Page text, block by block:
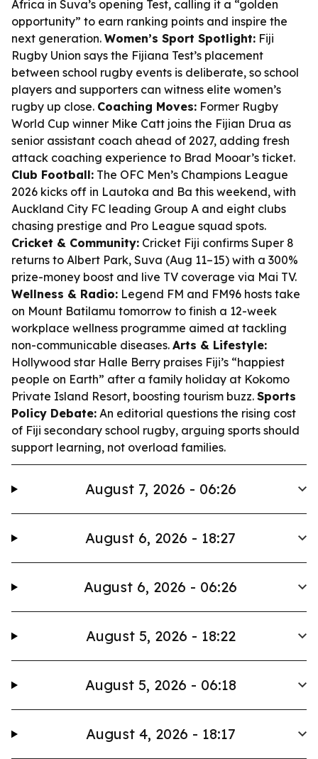
Africa in Suva’s opening Test, calling it a “golden
opportunity” to earn ranking points and inspire the
next generation. Women’s Sport Spotlight: Fiji
Rugby Union says the Fijiana Test’s placement
between school rugby events is deliberate, so school
players and supporters can witness elite women’s
rugby up close. Coaching Moves: Former Rugby
World Cup winner Mike Catt joins the Fijian Drua as
senior assistant coach ahead of 2027, adding fresh
attack coaching experience to Brad Mooar’s ticket.
Club Football: The OFC Men’s Champions League
2026 kicks off in Lautoka and Ba this weekend, with
Auckland City FC leading Group A and eight clubs
chasing prestige and Pro League squad spots.
Cricket & Community: Cricket Fiji confirms Super 8
returns to Albert Park, Suva (Aug 11–15) with a 300%
prize-money boost and live TV coverage via Mai TV.
Wellness & Radio: Legend FM and FM96 hosts take
on Mount Batilamu tomorrow to finish a 12-week
workplace wellness programme aimed at tackling
non-communicable diseases. Arts & Lifestyle:
Hollywood star Halle Berry praises Fiji’s “happiest
people on Earth” after a family holiday at Kokomo
Private Island Resort, boosting tourism buzz. Sports
Policy Debate: An editorial questions the rising cost
of Fiji secondary school rugby, arguing sports should
support learning, not overload families.
August 7, 2026 - 06:26
August 6, 2026 - 18:27
August 6, 2026 - 06:26
August 5, 2026 - 18:22
August 5, 2026 - 06:18
August 4, 2026 - 18:17